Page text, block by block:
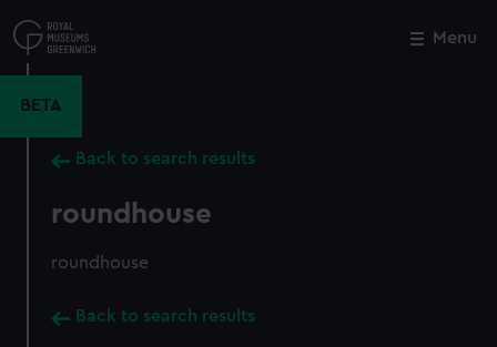
to
main
Menu
BETA
Back to search results
roundhouse
roundhouse
Back to search results
Close